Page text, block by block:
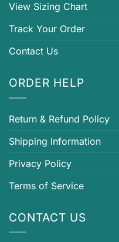
View Sizing Chart
Track Your Order
Contact Us
ORDER HELP
Return & Refund Policy
Shipping Information
Privacy Policy
Terms of Service
CONTACT US